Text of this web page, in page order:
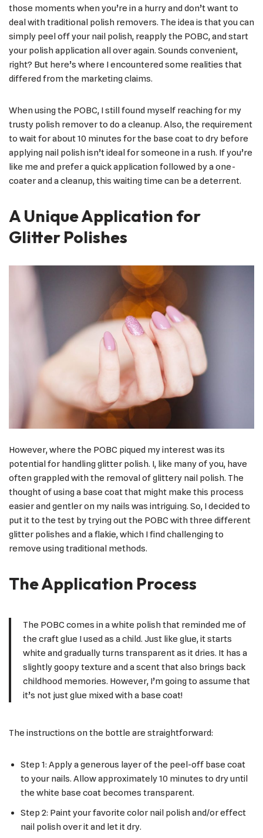
those moments when you’re in a hurry and don’t want to
deal with traditional polish removers. The idea is that you can
simply peel off your nail polish, reapply the POBC, and start
your polish application all over again. Sounds convenient,
right? But here’s where I encountered some realities that
differed from the marketing claims.
When using the POBC, I still found myself reaching for my
trusty polish remover to do a cleanup. Also, the requirement
to wait for about 10 minutes for the base coat to dry before
applying nail polish isn’t ideal for someone in a rush. If you’re
like me and prefer a quick application followed by a one-
coater and a cleanup, this waiting time can be a deterrent.
A Unique Application for
Glitter Polishes
However, where the POBC piqued my interest was its
potential for handling glitter polish. I, like many of you, have
often grappled with the removal of glittery nail polish. The
thought of using a base coat that might make this process
easier and gentler on my nails was intriguing. So, I decided to
put it to the test by trying out the POBC with three different
glitter polishes and a flakie, which I find challenging to
remove using traditional methods.
The Application Process
The POBC comes in a white polish that reminded me of
the craft glue I used as a child. Just like glue, it starts
white and gradually turns transparent as it dries. It has a
slightly goopy texture and a scent that also brings back
childhood memories. However, I’m going to assume that
it’s not just glue mixed with a base coat!
The instructions on the bottle are straightforward:
Step 1: Apply a generous layer of the peel-off base coat
to your nails. Allow approximately 10 minutes to dry until
the white base coat becomes transparent.
Step 2: Paint your favorite color nail polish and/or effect
nail polish over it and let it dry.